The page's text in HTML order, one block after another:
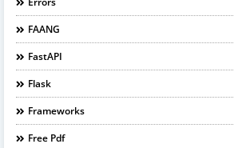
FAANG
FastAPI
Flask
Frameworks
Free Pdf